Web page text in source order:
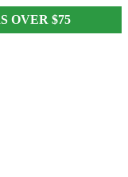
OVER $75